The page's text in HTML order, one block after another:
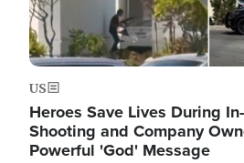
US
Heroes Save Lives During
Shooting and Company
Powerful 'God' Message